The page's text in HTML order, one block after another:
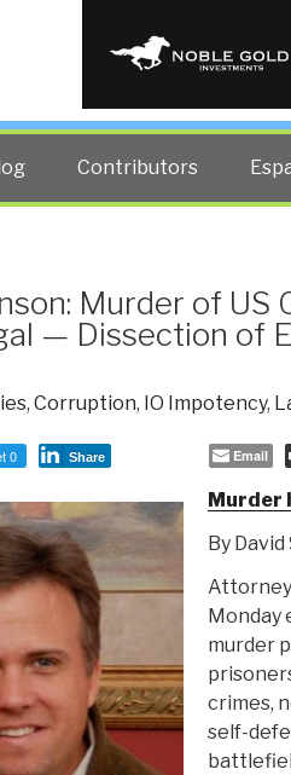
truth at any cost lowers all
Contributors
Murder of US
— Dissection of
, Corruption, IO Impotency,
0 Share Email
Murder
By
Attorney
Monday
murder
crimes,
self-